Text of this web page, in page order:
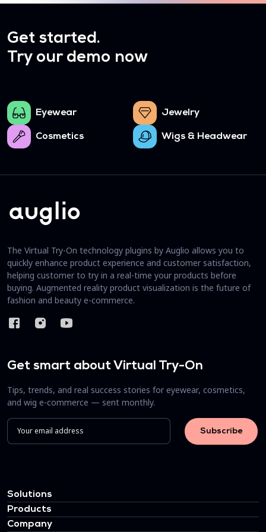
Get started.
Try our demo now
Eyewear Jewelry
Cosmetics Wigs & Headwear
The Virtual Try-On technology plugins by Auglio allows you to
quickly enhance product experience and customer satisfaction,
helping customer to try in a real-time your products before
buying. Augmented reality product visualization is the future of
fashion and beauty e-commerce.
Get smart about Virtual Try-On
Tips, trends, and real success stories for eyewear, cosmetics,
and wig e-commerce — sent monthly.
Solutions
Products
Company